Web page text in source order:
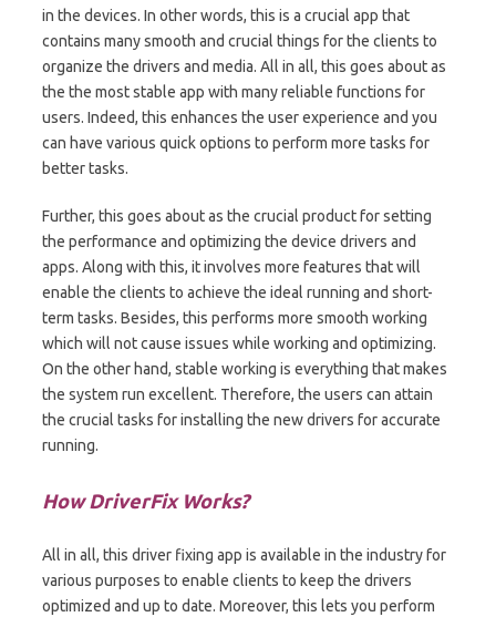
in the devices. In other words, this is a crucial app that
contains many smooth and crucial things for the clients to
organize the drivers and media. All in all, this goes about as
the the most stable app with many reliable functions for
users. Indeed, this enhances the user experience and you
can have various quick options to perform more tasks for
better tasks.
Further, this goes about as the crucial product for setting
the performance and optimizing the device drivers and
apps. Along with this, it involves more features that will
enable the clients to achieve the ideal running and short-
term tasks. Besides, this performs more smooth working
which will not cause issues while working and optimizing.
On the other hand, stable working is everything that makes
the system run excellent. Therefore, the users can attain
the crucial tasks for installing the new drivers for accurate
running.
How DriverFix Works?
All in all, this driver fixing app is available in the industry for
various purposes to enable clients to keep the drivers
optimized and up to date. Moreover, this lets you perform